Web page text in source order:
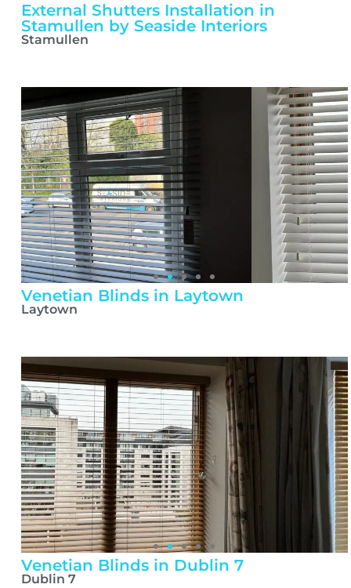
External Shutters Installation in
Stamullen by Seaside Interiors
Stamullen
Venetian Blinds in Laytown
Laytown
Venetian Blinds in Dublin 7
Dublin 7